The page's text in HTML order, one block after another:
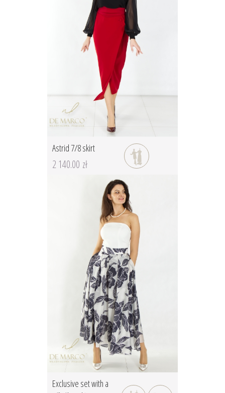
Astrid 7/8 skirt
2 140.00 zł
Exclusive set with a